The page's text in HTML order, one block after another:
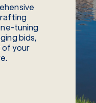
tuning
bids,
of your